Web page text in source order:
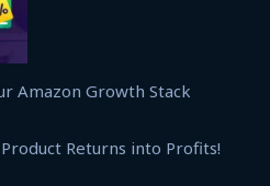
Amazon Growth Stack
Returns into Profits!